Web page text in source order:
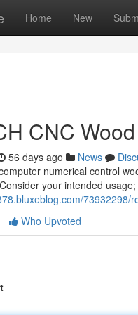
Home New
CNC
56 days ago News
numerical control
your intended
Who Upvoted